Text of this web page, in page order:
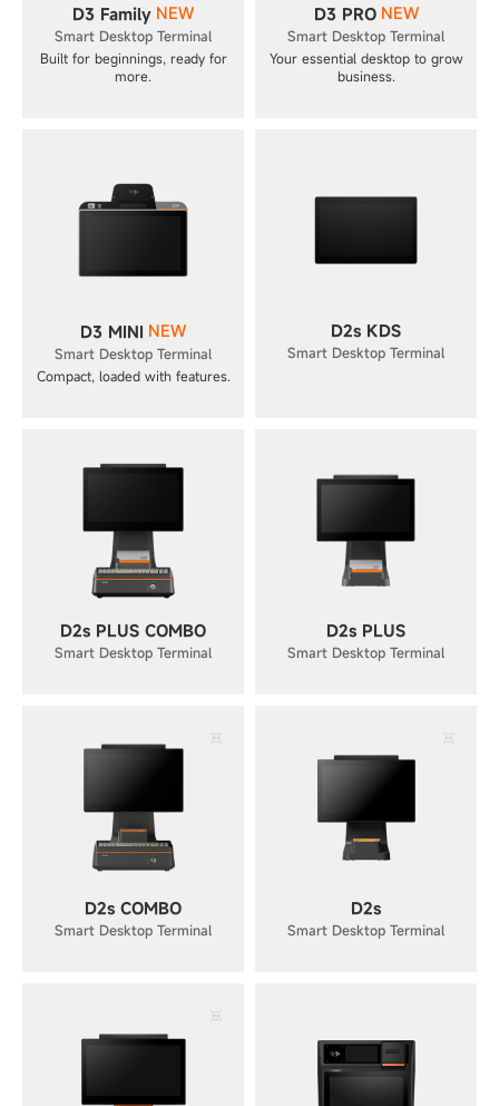
D3 Family NEW
Smart Desktop Terminal
Built for beginnings, ready for
more.
D3 PRO NEW
Smart Desktop Terminal
Your essential desktop to grow
business.
D3 MINI NEW
Smart Desktop Terminal
Compact, loaded with features.
D2s KDS
Smart Desktop Terminal
D2s PLUS COMBO
Smart Desktop Terminal
D2s PLUS
Smart Desktop Terminal
D2s COMBO
Smart Desktop Terminal
D2s
Smart Desktop Terminal